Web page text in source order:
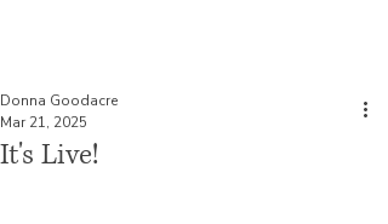
It's Live!
Donna Goodacre
Mar 21, 2025